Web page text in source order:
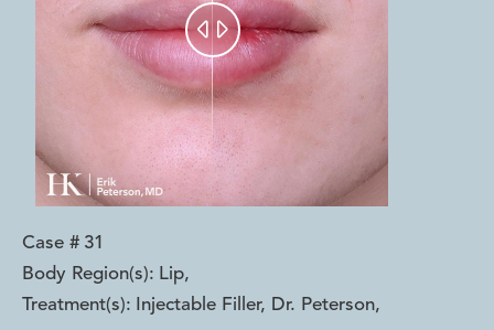
 
Case # 31
Body Region(s): Lip,
Treatment(s):
Injectable Filler, Dr. Peterson,